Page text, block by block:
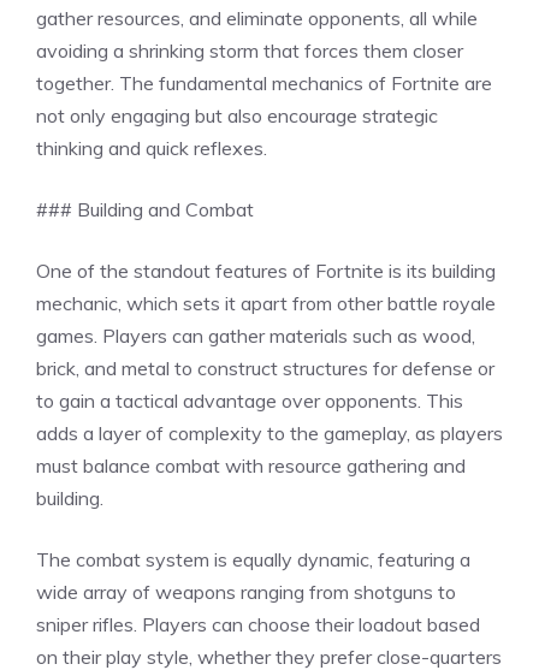
gather resources, and eliminate opponents, all while
avoiding a shrinking storm that forces them closer
together. The fundamental mechanics of Fortnite are
not only engaging but also encourage strategic
thinking and quick reflexes.
### Building and Combat
One of the standout features of Fortnite is its building
mechanic, which sets it apart from other battle royale
games. Players can gather materials such as wood,
brick, and metal to construct structures for defense or
to gain a tactical advantage over opponents. This
adds a layer of complexity to the gameplay, as players
must balance combat with resource gathering and
building.
The combat system is equally dynamic, featuring a
wide array of weapons ranging from shotguns to
sniper rifles. Players can choose their loadout based
on their play style, whether they prefer close-quarters